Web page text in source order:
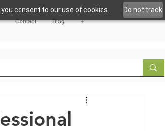
consent to our use of cookies. Do not track
Contact Blog +